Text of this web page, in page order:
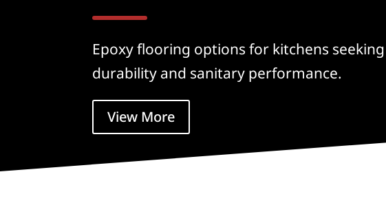
Epoxy flooring options for kitchens seeking
durability and sanitary performance.
View More